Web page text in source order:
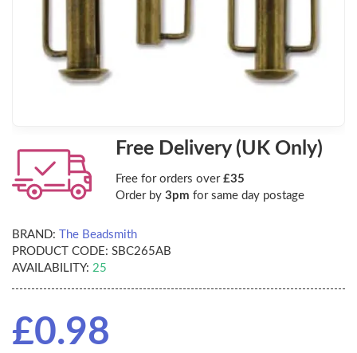
Free Delivery (UK Only)
Free for orders over £35
Order by 3pm for same day postage
BRAND:
The Beadsmith
PRODUCT CODE: SBC265AB
AVAILABILITY: 25
£0.98